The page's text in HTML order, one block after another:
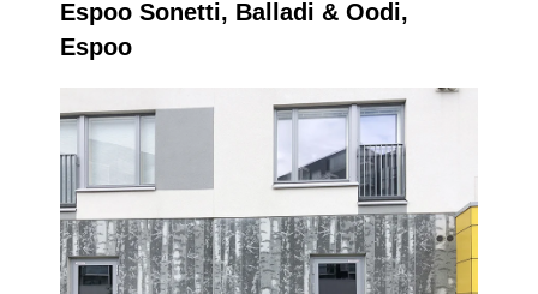
Espoo Sonetti, Balladi & Oodi,
Espoo